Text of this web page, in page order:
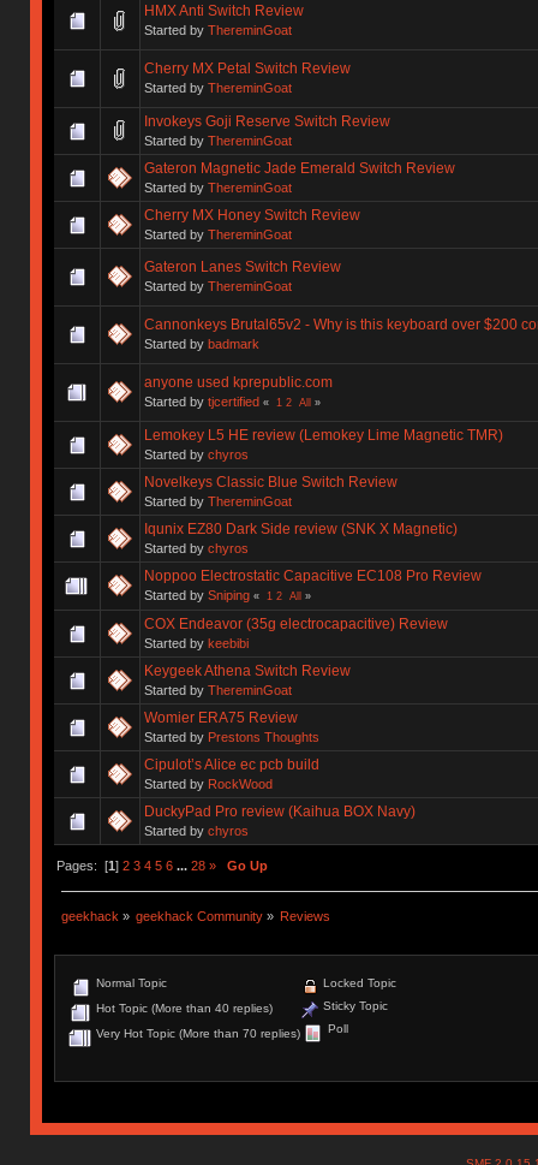
HMX Anti Switch Review
Started by ThereminGoat
Cherry MX Petal Switch Review
Started by ThereminGoat
Invokeys Goji Reserve Switch Review
Started by ThereminGoat
Gateron Magnetic Jade Emerald Switch Review
Started by ThereminGoat
Cherry MX Honey Switch Review
Started by ThereminGoat
Gateron Lanes Switch Review
Started by ThereminGoat
Cannonkeys Brutal65v2 - Why is this keyboard over $200
Started by badmark
anyone used kprepublic.com
Started by tjcertified « 1 2 All »
Lemokey L5 HE review (Lemokey Lime Magnetic TMR)
Started by chyros
Novelkeys Classic Blue Switch Review
Started by ThereminGoat
Iqunix EZ80 Dark Side review (SNK X Magnetic)
Started by chyros
Noppoo Electrostatic Capacitive EC108 Pro Review
Started by Sniping « 1 2 All »
COX Endeavor (35g electrocapacitive) Review
Started by keebibi
Keygeek Athena Switch Review
Started by ThereminGoat
Womier ERA75 Review
Started by Prestons Thoughts
Cipulot’s Alice ec pcb build
Started by RockWood
DuckyPad Pro review (Kaihua BOX Navy)
Started by chyros
Pages: [1] 2 3 4 5 6 ... 28 » Go Up
geekhack » geekhack Community » Reviews
Normal Topic
Hot Topic (More than 40 replies)
Very Hot Topic (More than 70 replies)
Locked Topic
Sticky Topic
Poll